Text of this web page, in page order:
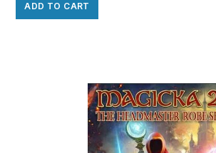
ADD TO CART